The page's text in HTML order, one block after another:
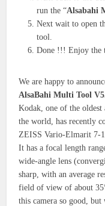
run the “Alsabahi
Next wait to open
tool.
Done !!! Enjoy the
We are happy to
AlsaBahi Multi Tool
Kodak, one of the oldest
the world, has recently
ZEISS Vario-Elmarit 7-
It has a focal length
wide-angle lens
sharp, with an average
field of view of about
this camera so good,